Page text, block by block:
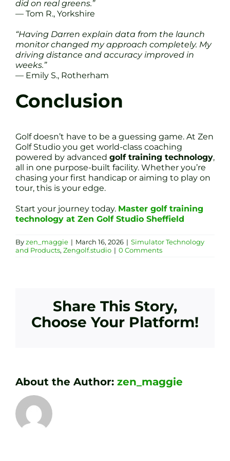
did on real greens.”
— Tom R., Yorkshire
“Having Darren explain data from the launch
monitor changed my approach completely. My
driving distance and accuracy improved in
weeks.”
— Emily S., Rotherham
Conclusion
Golf doesn’t have to be a guessing game. At Zen
Golf Studio you get world-class coaching
powered by advanced golf training technology,
all in one purpose-built facility. Whether you’re
chasing your first handicap or aiming to play on
tour, this is your edge.
Start your journey today. Master golf training
technology at Zen Golf Studio Sheffield
Byzen_maggie | March 16, 2026 | Simulator Technology
and Products, Zengolf.studio | 0 Comments
Share This Story,
Choose Your Platform!
About the Author: zen_maggie